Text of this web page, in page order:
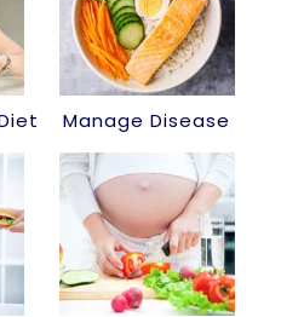
Manage Disease